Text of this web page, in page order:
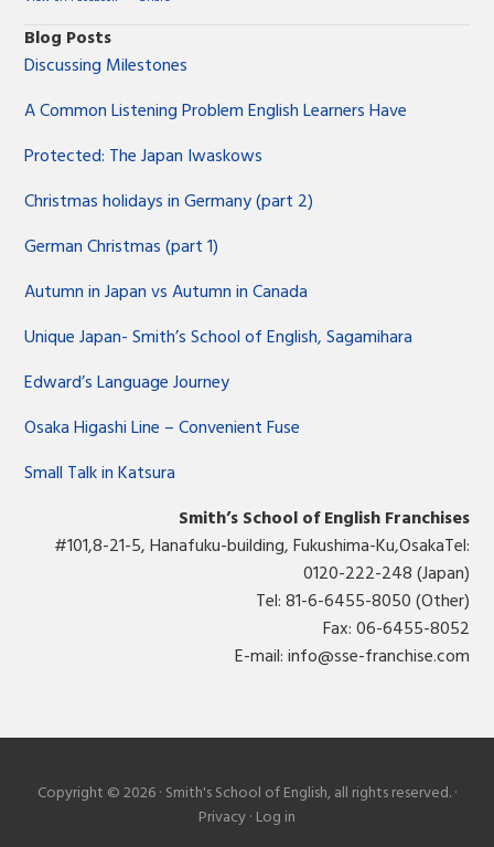
Blog Posts
Discussing Milestones
A Common Listening Problem English Learners Have
Protected: The Japan Iwaskows
Christmas holidays in Germany (part 2)
German Christmas (part 1)
Autumn in Japan vs Autumn in Canada
Unique Japan- Smith’s School of English, Sagamihara
Edward’s Language Journey
Osaka Higashi Line – Convenient Fuse
Small Talk in Katsura
Smith’s School of English Franchises
#101,8-21-5, Hanafuku-building, Fukushima-Ku,OsakaTel:
0120-222-248 (Japan)
Tel: 81-6-6455-8050 (Other)
Fax: 06-6455-8052
E-mail:info@sse-franchise.com
Copyright © 2026 · Smith's School of English, all rights reserved. ·
Privacy· Log in